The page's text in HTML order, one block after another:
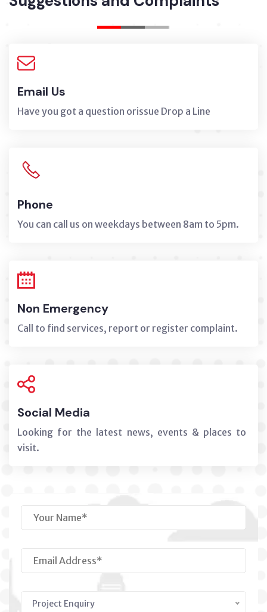
Email Us
Have you got a question orissue Drop a Line
Phone
You can call us on weekdays between 8am to 5pm.
Non Emergency
Call to find services, report or register complaint.
Social Media
Looking for the latest news, events & places to
visit.
Project Enquiry